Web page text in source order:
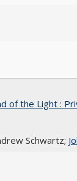
of the Light :
Schwartz;